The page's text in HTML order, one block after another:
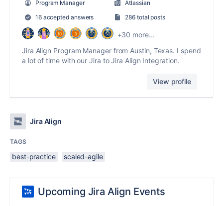
Program Manager
Atlassian
16 accepted answers
286 total posts
+30 more...
Jira Align Program Manager from Austin, Texas. I spend
a lot of time with our Jira to Jira Align Integration.
View profile
Jira Align
TAGS
best-practice scaled-agile
Upcoming Jira Align Events